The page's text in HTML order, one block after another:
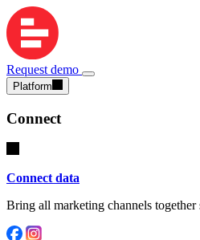
Request demo
Platform
Connect
Connect data
Bring all marketing channels together